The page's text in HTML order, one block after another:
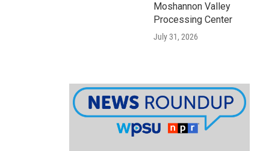
Moshannon Valley
Processing Center
July 31, 2026